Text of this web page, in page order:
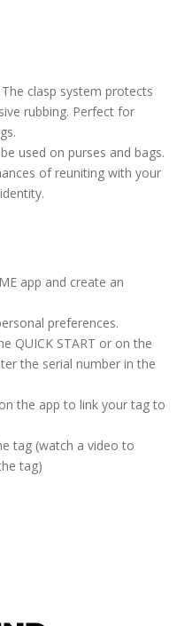
clasp system protects
rubbing. Perfect for
used on purses and bags.
of reuniting with your
app and create an
preferences.
QUICK START or on the
the serial number in the
the app to link your tag to
tag (watch a video to
tag)